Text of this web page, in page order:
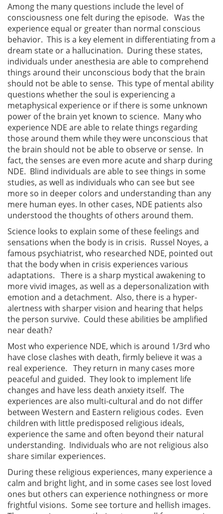
Among the many questions include the level of
consciousness one felt during the episode. Was the
experience equal or greater than normal conscious
behavior. This is a key element in differentiating from a
dream state or a hallucination. During these states,
individuals under anesthesia are able to comprehend
things around their unconscious body that the brain
should not be able to sense. This type of mental ability
questions whether the soul is experiencing a
metaphysical experience or if there is some unknown
power of the brain yet known to science. Many who
experience NDE are able to relate things regarding
those around them while they were unconscious that
the brain should not be able to observe or sense. In
fact, the senses are even more acute and sharp during
NDE. Blind individuals are able to see things in some
studies, as well as individuals who can see but see
more so in deeper colors and understanding than any
mere human eyes. In other cases, NDE patients also
understood the thoughts of others around them.
Science looks to explain some of these feelings and
sensations when the body is in crisis. Russel Noyes, a
famous psychiatrist, who researched NDE, pointed out
that the body when in crisis experiences various
adaptations. There is a sharp mystical awakening to
more vivid images, as well as a depersonalization with
emotion and a detachment. Also, there is a hyper-
alertness with sharper vision and hearing that helps
the person survive. Could these abilities be amplified
near death?
Most who experience NDE, which is around 1/3rd who
have close clashes with death, firmly believe it was a
real experience. They return in many cases more
peaceful and guided. They look to implement life
changes and have less death anxiety itself. The
experiences are also multi-cultural and do not differ
between Western and Eastern religious codes. Even
children with little predisposed religious ideals,
experience the same and often beyond their natural
understanding. Individuals who are not religious also
share similar experiences.
During these religious experiences, many experience a
calm and bright light, and in some cases see lost loved
ones but others can experience nothingness or more
frightful visions. Some see torture and hellish images.